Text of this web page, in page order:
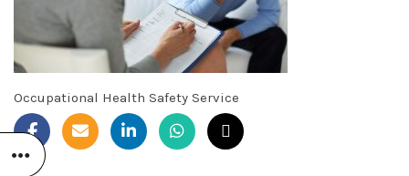
Occupational Health Safety Service